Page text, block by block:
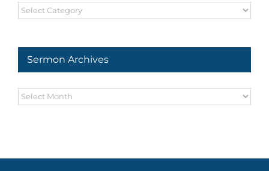
Sermon
Sermon Archives
Sermon